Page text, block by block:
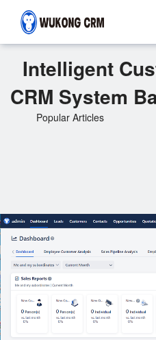
Intelligent
CRM System
Popular Articles